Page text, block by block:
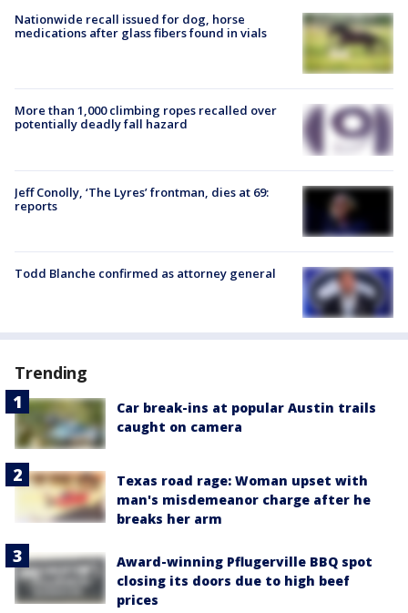
Nationwide recall issued for dog, horse
medications after glass fibers found in vials
More than 1,000 climbing ropes recalled over
potentially deadly fall hazard
Jeff Conolly, ‘The Lyres’ frontman, dies at 69:
reports
Todd Blanche confirmed as attorney general
Trending
Car break-ins at popular Austin trails
caught on camera
Texas road rage: Woman upset with
man's misdemeanor charge after he
breaks her arm
Award-winning Pflugerville BBQ spot
closing its doors due to high beef
prices